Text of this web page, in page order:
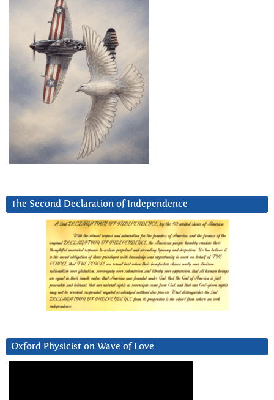
The Second Declaration of Independence
Oxford Physicist on Wave of Love